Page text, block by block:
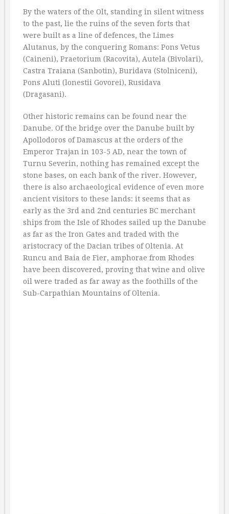
By the waters of the Olt, standing in silent witness
to the past, lie the ruins of the seven forts that
were built as a line of defences, the Limes
Alutanus, by the conquering Romans: Pons Vetus
(Caineni), Praetorium (Racovita), Autela (Bivolari),
Castra Traiana (Sanbotin), Buridava (Stolniceni),
Pons Aluti (lonestii Govorei), Rusidava
(Dragasani).
Other historic remains can be found near the
Danube. Of the bridge over the Danube built by
Apollodoros of Damascus at the orders of the
Emperor Trajan in 103-5 AD, near the town of
Turnu Severin, nothing has remained except the
stone bases, on each bank of the river. However,
there is also archaeological evidence of even more
ancient visitors to these lands: it seems that as
early as the 3rd and 2nd centuries BC merchant
ships from the Isle of Rhodes sailed up the Danube
as far as the Iron Gates and traded with the
aristocracy of the Dacian tribes of Oltenia. At
Runcu and Baia de Fier, amphorae from Rhodes
have been discovered, proving that wine and olive
oil were traded as far away as the foothills of the
Sub-Carpathian Mountains of Oltenia.